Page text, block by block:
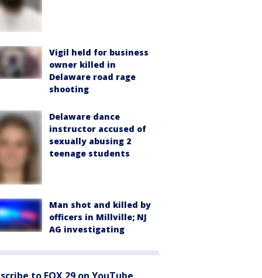
Vigil held for business
owner killed in
Delaware road rage
shooting
Delaware dance
instructor accused of
sexually abusing 2
teenage students
Man shot and killed by
officers in Millville; NJ
AG investigating